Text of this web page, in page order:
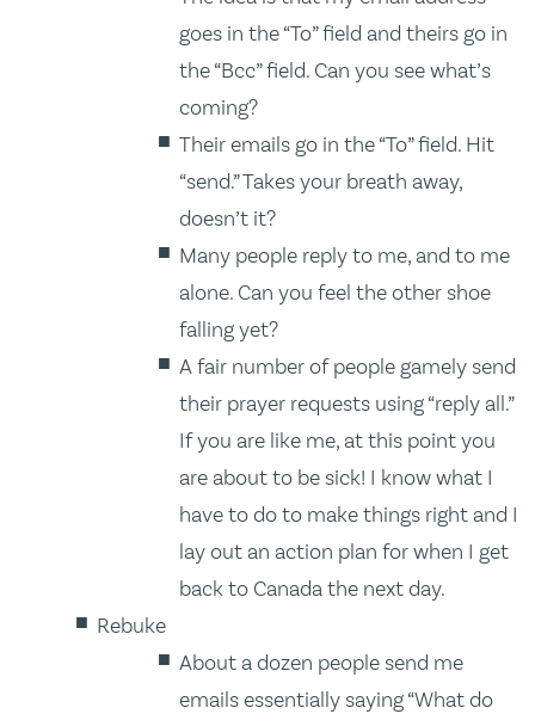
goes in the “To” field and theirs go in
the “Bcc” field. Can you see what’s
coming?
Their emails go in the “To” field. Hit
“send.” Takes your breath away,
doesn’t it?
Many people reply to me, and to me
alone. Can you feel the other shoe
falling yet?
A fair number of people gamely send
their prayer requests using “reply all.”
If you are like me, at this point you
are about to be sick! I know what I
have to do to make things right and I
lay out an action plan for when I get
back to Canada the next day.
Rebuke
About a dozen people send me
emails essentially saying “What do